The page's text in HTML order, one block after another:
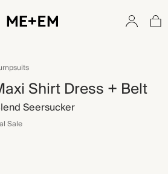
Shirt Dress + Belt
Seersucker
Sale